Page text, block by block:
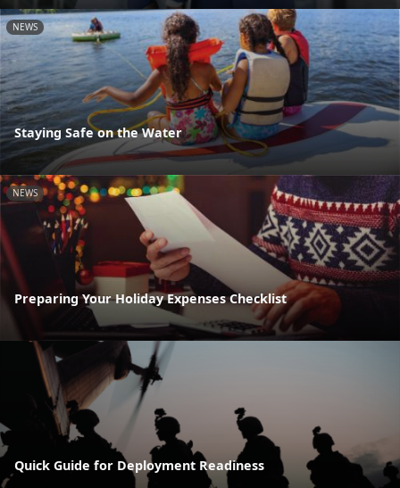
NEWS
Staying Safe on the Water
NEWS
Preparing Your Holiday Expenses Checklist
Quick Guide for Deployment Readiness